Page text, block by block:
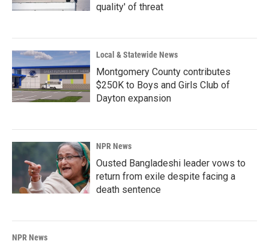
quality' of threat
Local & Statewide News
Montgomery County contributes
$250K to Boys and Girls Club of
Dayton expansion
NPR News
Ousted Bangladeshi leader vows to
return from exile despite facing a
death sentence
NPR News